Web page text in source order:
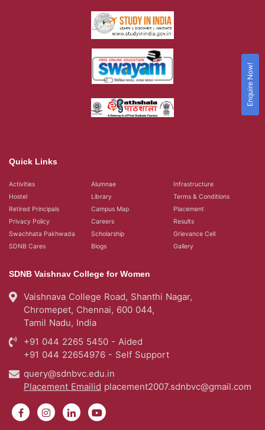
Quick Links
Activities Alumnae
Infrastructure
Hostel
Library
Terms & Conditions
Retired Principals
Campus Map
Placement
Privacy Policy
Careers
Results
Swachhata Pakhwada
Scholarship
Grievance Cell
SDNB Cares
Blogs Gallery
SDNB Vaishnav College for Women
Vaishnava College Road, Shanthi Nagar,
Chromepet, Chennai, 600 044,
Tamil Nadu, India
+91 044 2265 5450 - Aided
+91 044 22654976 - Self Support
query@sdnbvc.edu.in
Placement Emailid placement2007.sdnbvc@gmail.com
Enquire Now!